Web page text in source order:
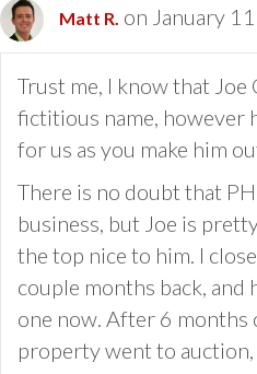
Matt R. on January
Trust me, I know that Joe
fictitious name, however
for us as you make him
There is no doubt that
business, but Joe is
the top nice to him. I
couple months back,
one now. After 6 months
property went to